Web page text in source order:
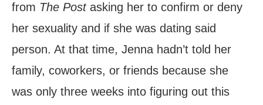
from The Post asking her to confirm or deny
her sexuality and if she was dating said
person. At that time, Jenna hadn’t told her
family, coworkers, or friends because she
was only three weeks into figuring out this